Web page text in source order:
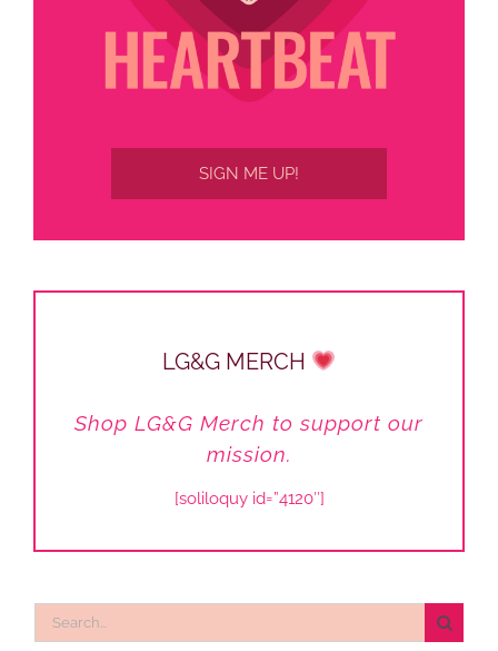
SIGN ME UP!
LG&G MERCH
Shop LG&G Merch to support our
mission.
[soliloquy id=”4120″]
Search
for: